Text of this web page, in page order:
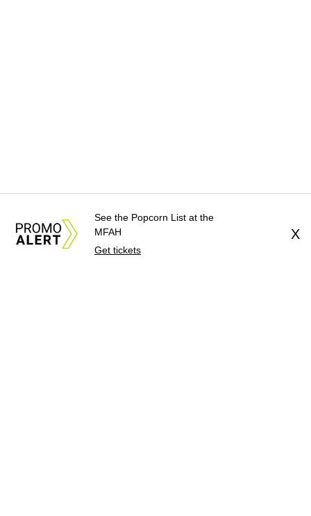
See the Popcorn List at the
MFAH
Get tickets
X